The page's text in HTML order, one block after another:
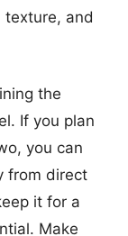
texture, and
the
If you plan
you can
from direct
it for a
Make